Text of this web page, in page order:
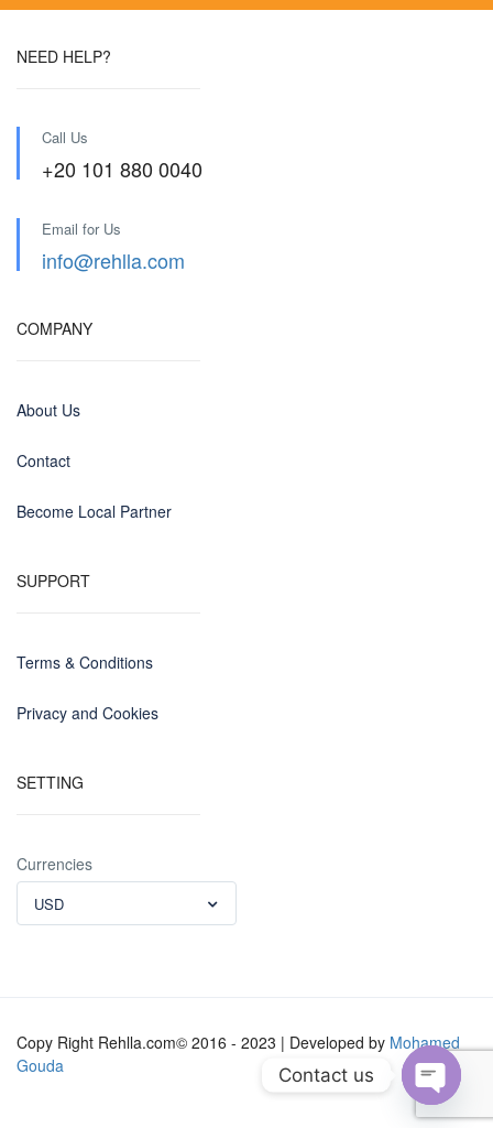
NEED HELP?
Call Us
+20 101 880 0040
Email for Us
info@rehlla.com
COMPANY
About Us
Contact
Become Local Partner
SUPPORT
Terms & Conditions
Privacy and Cookies
SETTING
Currencies
USD
Copy Right Rehlla.com© 2016 - 2023 | Developed by Mohamed
Gouda
Contact us
Open